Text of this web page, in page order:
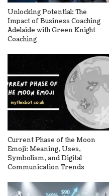
Unlocking Potential: The
Impact of Business Coaching
Adelaide with Green Knight
Coaching
Current Phase of the Moon
Emoji: Meaning, Uses,
Symbolism, and Digital
Communication Trends